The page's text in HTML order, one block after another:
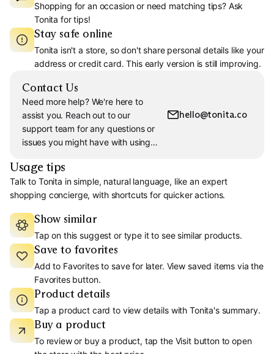
Shopping for an occasion or need matching tips? Ask
Tonita for tips!
Stay safe online
Tonita isn't a store, so don't share personal details like your
address or credit card. This early version is still improving.
Contact Us
Need more help? We're here to
assist you. Reach out to our
support team for any questions or
issues you might have with using
hello@tonita.co
Usage tips
Talk to Tonita in simple, natural language, like an expert
shopping concierge, with shortcuts for quicker actions.
Show similar
Tap on this suggest or type it to see similar products.
Save to favorites
Add to Favorites to save for later. View saved items via the
Favorites button.
Product details
Tap a product card to view details with Tonita's summary.
Buy a product
To review or buy a product, tap the Visit button to open